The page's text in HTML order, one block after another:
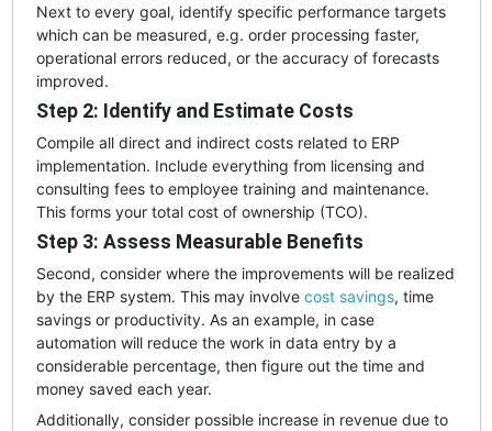
Next to every goal, identify specific performance targets
which can be measured, e.g. order processing faster,
operational errors reduced, or the accuracy of forecasts
improved.
Step 2: Identify and Estimate Costs
Compile all direct and indirect costs related to ERP
implementation. Include everything from licensing and
consulting fees to employee training and maintenance.
This forms your total cost of ownership (TCO).
Step 3: Assess Measurable Benefits
Second, consider where the improvements will be realized
by the ERP system. This may involve cost savings, time
savings or productivity. As an example, in case
automation will reduce the work in data entry by a
considerable percentage, then figure out the time and
money saved each year.
Additionally, consider possible increase in revenue due to